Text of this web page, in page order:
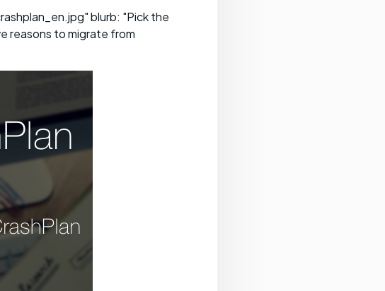
blurb: "Pick the
reasons to migrate from